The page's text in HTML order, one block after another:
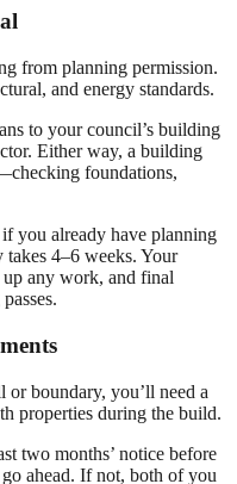
from planning permission.
and energy standards.
to your council’s building
Either way, a building
foundations,
you already have planning
4–6 weeks. Your
any work, and final
or boundary, you’ll need a
properties during the build.
two months’ notice before
ahead. If not, both of you